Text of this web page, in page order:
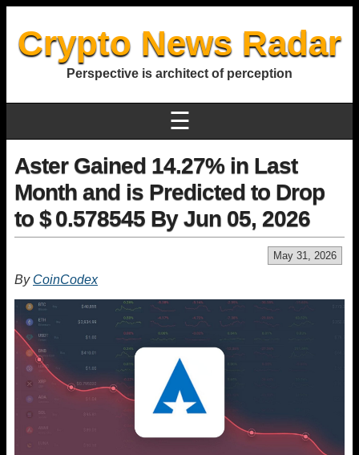
Crypto News Radar
Perspective is architect of perception
☰
Aster Gained 14.27% in Last
Month and is Predicted to Drop
to $ 0.578545 By Jun 05, 2026
May 31, 2026
By CoinCodex